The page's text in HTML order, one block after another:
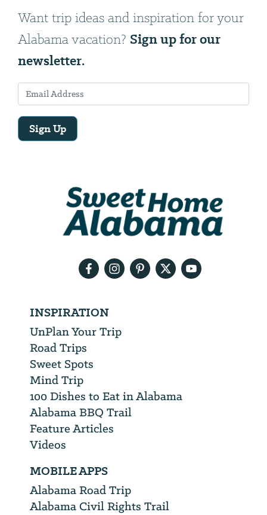
Want trip ideas and inspiration for your
Alabama vacation? Sign up for our
newsletter.
Sign Up
INSPIRATION
UnPlan Your Trip
Road Trips
Sweet Spots
Mind Trip
100 Dishes to Eat in Alabama
Alabama BBQ Trail
Feature Articles
Videos
MOBILE APPS
Alabama Road Trip
Alabama Civil Rights Trail